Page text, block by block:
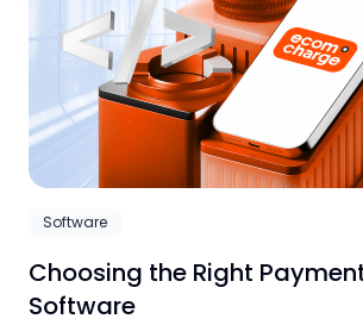
Software
Choosing the Right
Software